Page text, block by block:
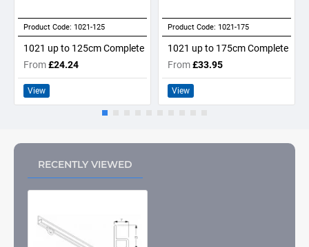
Product Code: 1021-125
1021 up to 125cm Complete
From£24.24
View
Product Code: 1021-175
1021 up to 175cm Complete
From£33.95
View
RECENTLY VIEWED